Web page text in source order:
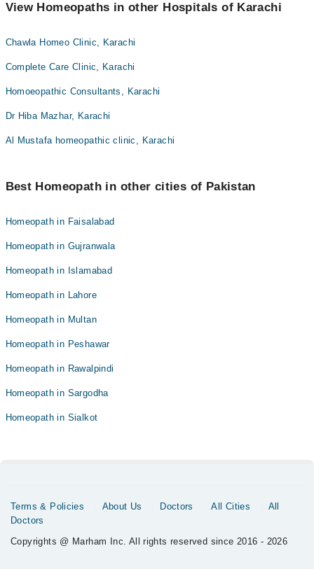
View Homeopaths in other Hospitals of Karachi
Chawla Homeo Clinic, Karachi
Complete Care Clinic, Karachi
Homoeopathic Consultants, Karachi
Dr Hiba Mazhar, Karachi
Al Mustafa homeopathic clinic, Karachi
Best Homeopath in other cities of Pakistan
Homeopath in Faisalabad
Homeopath in Gujranwala
Homeopath in Islamabad
Homeopath in Lahore
Homeopath in Multan
Homeopath in Peshawar
Homeopath in Rawalpindi
Homeopath in Sargodha
Homeopath in Sialkot
Terms & Policies About Us Doctors All Cities
All
Doctors
Copyrights @ Marham Inc. All rights reserved since 2016 - 2026